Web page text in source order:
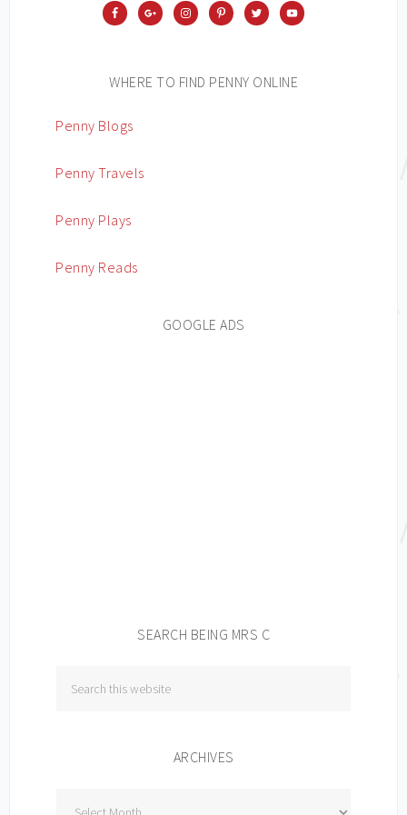
WHERE TO FIND PENNY ONLINE
Penny Blogs
Penny Travels
Penny Plays
Penny Reads
GOOGLE ADS
SEARCH BEING MRS C
ARCHIVES